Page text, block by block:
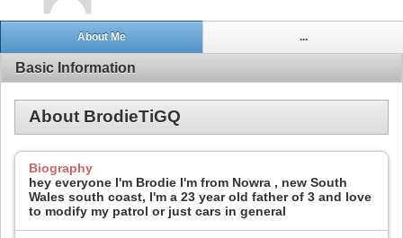
About Me ...
Basic Information
About BrodieTiGQ
Biography
hey everyone I'm Brodie I'm from Nowra , new South
Wales south coast, I'm a 23 year old father of 3 and love
to modify my patrol or just cars in general